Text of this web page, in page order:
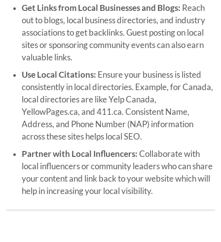
Get Links from Local Businesses and Blogs: Reach
out to blogs, local business directories, and industry
associations to get backlinks. Guest posting on local
sites or sponsoring community events can also earn
valuable links.
Use Local Citations: Ensure your business is listed
consistently in local directories. Example, for Canada,
local directories are like Yelp Canada,
YellowPages.ca, and 411.ca. Consistent Name,
Address, and Phone Number (NAP) information
across these sites helps local SEO.
Partner with Local Influencers:Collaborate with
local influencers or community leaders who can share
your content and link back to your website which will
help in increasing your local visibility.